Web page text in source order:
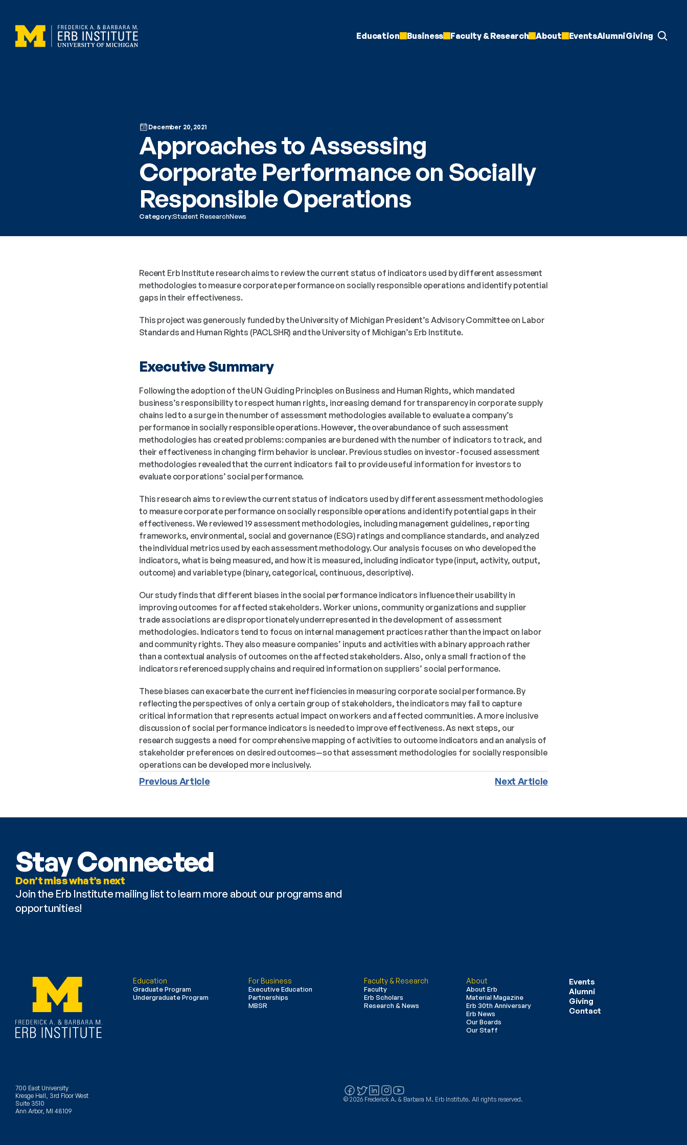
Education Business Faculty & Research About EventsAlumniGiving
December 20, 2021
Approaches to Assessing
Corporate Performance on Socially
Responsible Operations
Category:Student ResearchNews
Recent Erb Institute research aims to review the current status of indicators used by different assessment
methodologies to measure corporate performance on socially responsible operations and identify potential
gaps in their effectiveness.
This project was generously funded by the University of Michigan President’s Advisory Committee on Labor
Standards and Human Rights (PACLSHR) and the University of Michigan’s Erb Institute.
Executive Summary
Following the adoption of the UN Guiding Principles on Business and Human Rights, which mandated
business’s responsibility to respect human rights, increasing demand for transparency in corporate supply
chains led to a surge in the number of assessment methodologies available to evaluate a company’s
performance in socially responsible operations. However, the overabundance of such assessment
methodologies has created problems: companies are burdened with the number of indicators to track, and
their effectiveness in changing firm behavior is unclear. Previous studies on investor-focused assessment
methodologies revealed that the current indicators fail to provide useful information for investors to
evaluate corporations’ social performance.
This research aims to review the current status of indicators used by different assessment methodologies
to measure corporate performance on socially responsible operations and identify potential gaps in their
effectiveness. We reviewed 19 assessment methodologies, including management guidelines, reporting
frameworks, environmental, social and governance (ESG) ratings and compliance standards, and analyzed
the individual metrics used by each assessment methodology. Our analysis focuses on who developed the
indicators, what is being measured, and how it is measured, including indicator type (input, activity, output,
outcome) and variable type (binary, categorical, continuous, descriptive).
Our study finds that different biases in the social performance indicators influence their usability in
improving outcomes for affected stakeholders. Worker unions, community organizations and supplier
trade associations are disproportionately underrepresented in the development of assessment
methodologies. Indicators tend to focus on internal management practices rather than the impact on labor
and community rights. They also measure companies’ inputs and activities with a binary approach rather
than a contextual analysis of outcomes on the affected stakeholders. Also, only a small fraction of the
indicators referenced supply chains and required information on suppliers’ social performance.
These biases can exacerbate the current inefficiencies in measuring corporate social performance. By
reflecting the perspectives of only a certain group of stakeholders, the indicators may fail to capture
critical information that represents actual impact on workers and affected communities. A more inclusive
discussion of social performance indicators is needed to improve effectiveness. As next steps, our
research suggests a need for comprehensive mapping of activities to outcome indicators and an analysis of
stakeholder preferences on desired outcomes—so that assessment methodologies for socially responsible
operations can be developed more inclusively.
Previous Article Next Article
Stay Connected
Don’t miss what’s next
Join the Erb Institute mailing list to learn more about our programs and
opportunities!
Education
Graduate Program
Undergraduate Program
For Business
Executive Education
Partnerships
MBSR
Faculty & Research
Faculty
Erb Scholars
Research & News
About
About Erb
Material Magazine
Erb 30th Anniversary
Erb News
Our Boards
Our Staff
Events
Alumni
Giving
Contact
700 East University
Kresge Hall, 3rd Floor West
Suite 3510
Ann Arbor, MI 48109
© 2026 Frederick A. & Barbara M. Erb Institute. All rights reserved.